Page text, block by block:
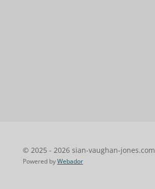
© 2025 - 2026 sian-vaughan-jones.com
Powered by Webador